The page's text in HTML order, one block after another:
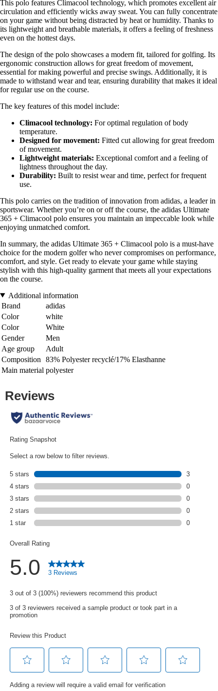
This polo features Climacool technology, which promotes excellent air
circulation and efficiently wicks away sweat. You can fully concentrate
on your game without being distracted by heat or humidity. Thanks to
its lightweight and breathable materials, it offers a feeling of freshness
even on the hottest days.
The design of the polo showcases a modern fit, tailored for golfing. Its
ergonomic construction allows for great freedom of movement,
essential for making powerful and precise swings. Additionally, it is
made to withstand wear and tear, ensuring durability that makes it ideal
for regular use on the course.
The key features of this model include:
Climacool technology: For optimal regulation of body
temperature.
Designed for movement: Fitted cut allowing for great freedom
of movement.
Lightweight materials: Exceptional comfort and a feeling of
lightness throughout the day.
Durability: Built to resist wear and time, perfect for frequent
use.
This polo carries on the tradition of innovation from adidas, a leader in
sportswear. Whether you’re on or off the course, the adidas Ultimate
365 + Climacool polo ensures you maintain an impeccable look while
enjoying unmatched comfort.
In summary, the adidas Ultimate 365 + Climacool polo is a must-have
choice for the modern golfer who never compromises on performance,
comfort, and style. Get ready to elevate your game while staying
stylish with this high-quality garment that meets all your expectations
on the course.
Additional information
Brand
adidas
Color
white
Color
White
Gender
Men
Age group
Adult
Composition
83% Polyester recyclé/17% Elasthanne
Main material polyester